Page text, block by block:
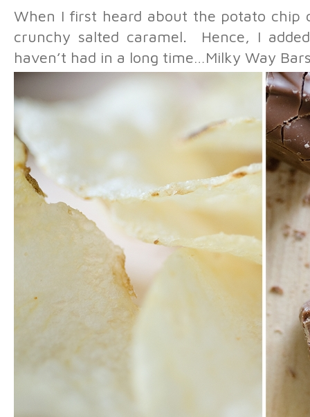
When I first heard about the potato chip
crunchy salted caramel. Hence, I
haven’t had in a long time…Milky Way